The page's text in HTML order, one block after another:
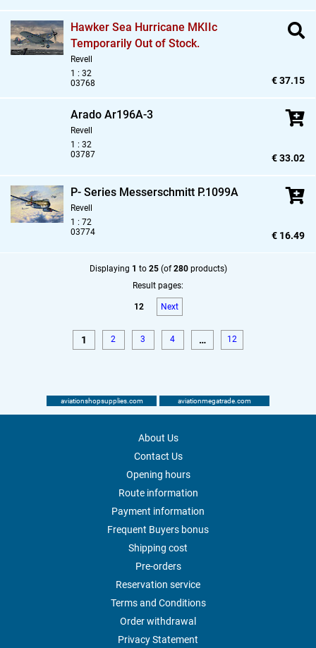
Hawker Sea Hurricane MKIIc
Temporarily Out of Stock.
Revell
1 : 32
03768
€ 37.15
Arado Ar196A-3
Revell
1 : 32
03787
€ 33.02
P- Series Messerschmitt P.1099A
Revell
1 : 72
03774
€ 16.49
Displaying 1 to 25(of280products)
Result pages:
12 Next
1 2 3 4 … 12
aviationshopsupplies.com aviationmegatrade.com
About Us
Contact Us
Opening hours
Route information
Payment information
Frequent Buyers bonus
Shipping cost
Pre-orders
Reservation service
Terms and Conditions
Order withdrawal
Privacy Statement